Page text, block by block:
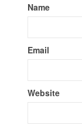
Name
Email
Website